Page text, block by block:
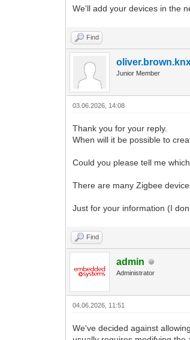
We'll add your devices in the
Find
Junior Member
03.06.2026, 14:08
Thank you for your reply.
When will it be possible to
Could you please tell me
There are many Zigbee
Just for your information (I
Find
admin
Administrator
04.06.2026, 11:51
We've decided against